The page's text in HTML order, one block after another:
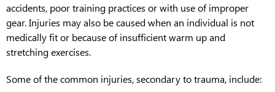
accidents, poor training practices or with use of improper
gear. Injuries may also be caused when an individual is not
medically fit or because of insufficient warm up and
stretching exercises.
Some of the common injuries, secondary to trauma, include: